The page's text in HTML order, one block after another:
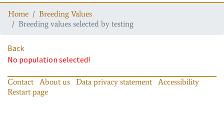
Home
Breeding Values
Breeding values selected by testing
Back
No population selected!
Contact About us Data privacy statement
Accessibility
Restart page